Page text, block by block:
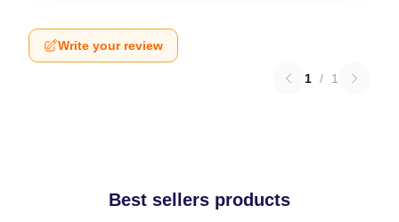
Write your review
1 / 1
Best sellers products